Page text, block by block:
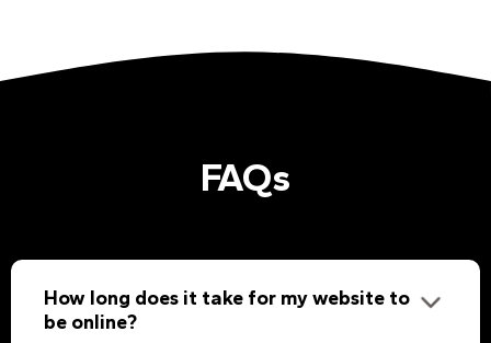
FAQs
How long does it take for my website to
be online?